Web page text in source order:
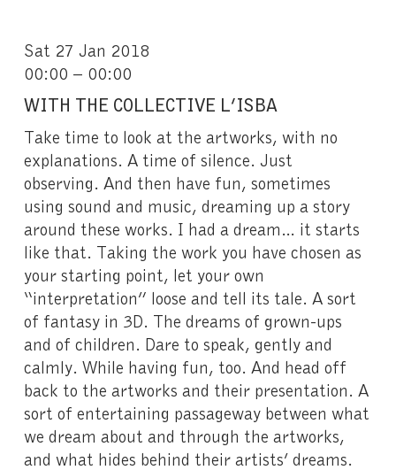
Sat 27 Jan 2018
00:00 – 00:00
WITH THE COLLECTIVE L’ISBA
Take time to look at the artworks, with no
explanations. A time of silence. Just
observing. And then have fun, sometimes
using sound and music, dreaming up a story
around these works. I had a dream… it starts
like that. Taking the work you have chosen as
your starting point, let your own
“interpretation” loose and tell its tale. A sort
of fantasy in 3D. The dreams of grown-ups
and of children. Dare to speak, gently and
calmly. While having fun, too. And head off
back to the artworks and their presentation. A
sort of entertaining passageway between what
we dream about and through the artworks,
and what hides behind their artists’ dreams.